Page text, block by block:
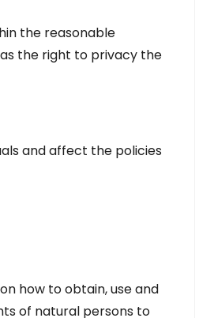
the reasonable
the right to privacy the
and affect the policies
how to obtain, use and
of natural persons to